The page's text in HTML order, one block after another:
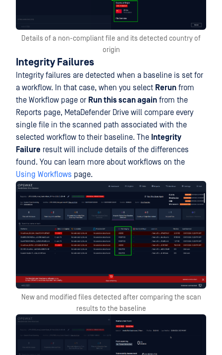
Details of a non-compliant file and its detected country of
origin
Integrity Failures
Integrity failures are detected when a baseline is set for
a workflow. In that case, when you select Rerun from
the Workflow page or Run this scan again from the
Reports page, MetaDefender Drive will compare every
single file in the scanned path associated with the
selected workflow to their baseline. The Integrity
Failure result will include details of the differences
found. You can learn more about workflows on the
Using Workflows page.
New and modified files detected after comparing the scan
results to the baseline